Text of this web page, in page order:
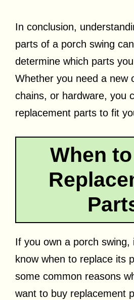
In conclusion,
parts of a porch swing
determine which parts
Whether you need a new
chains, or hardware, you
replacement parts to fit
When
If you own a porch swing,
know when to replace its
some common reasons
want to buy replacement